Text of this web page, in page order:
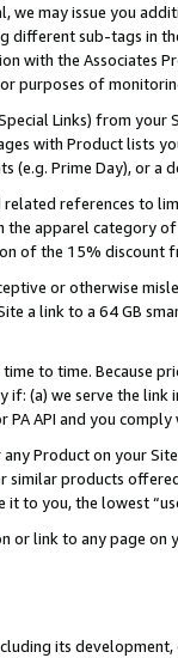
we may issue you
sub-tags in
with the Associates
purposes of
Links) from
with Product lists
(e.g. Prime Day), or a
references to
apparel category
of the 15% discount
or otherwise
a link to a 64 GB
to time. Because
if: (a) we serve the
API and you
Product on your
products
to you, the lowest
or link to any page
its